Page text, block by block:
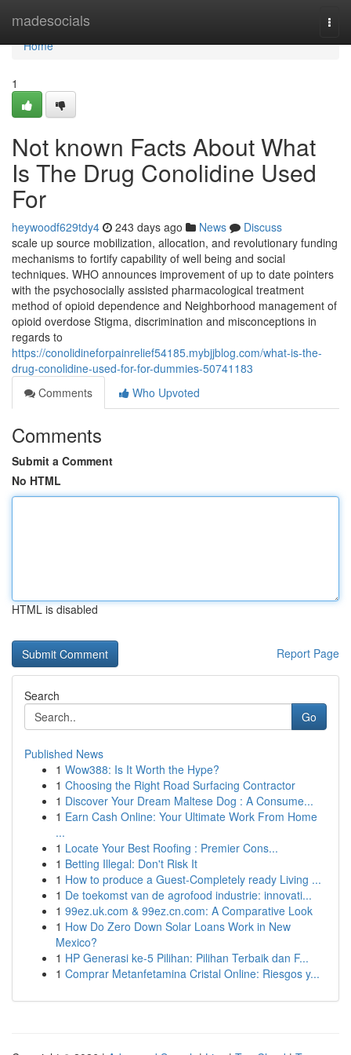
madesocials
Home
Home
1
Not known Facts About What
Is The Drug Conolidine Used
For
heywoodf629tdy4 243 days ago News
Discuss
scale up source mobilization, allocation, and revolutionary funding
mechanisms to fortify capability of well being and social
techniques. WHO announces improvement of up to date pointers
with the psychosocially assisted pharmacological treatment
method of opioid dependence and Neighborhood management of
opioid overdose Stigma, discrimination and misconceptions in
regards to
https://conolidineforpainrelief54185.mybjjblog.com/what-is-the-
drug-conolidine-used-for-for-dummies-50741183
Comments
Who Upvoted
Comments
Submit a Comment
No HTML
HTML is disabled
Report Page
Search
Go
Published News
1 Wow388: Is It Worth the Hype?
1 Choosing the Right Road Surfacing Contractor
1 Discover Your Dream Maltese Dog : A Consume...
1 Earn Cash Online: Your Ultimate Work From Home
...
1 Locate Your Best Roofing : Premier Cons...
1 Betting Illegal: Don't Risk It
1 How to produce a Guest-Completely ready Living ...
1 De toekomst van de agrofood industrie: innovati...
1 99ez.uk.com & 99ez.cn.com: A Comparative Look
1 How Do Zero Down Solar Loans Work in New
Mexico?
1 HP Generasi ke-5 Pilihan: Pilihan Terbaik dan F...
1 Comprar Metanfetamina Cristal Online: Riesgos y...